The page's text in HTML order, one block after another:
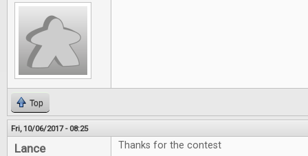
Top
Fri, 10/06/2017 - 08:25
Lance Thanks for the contest